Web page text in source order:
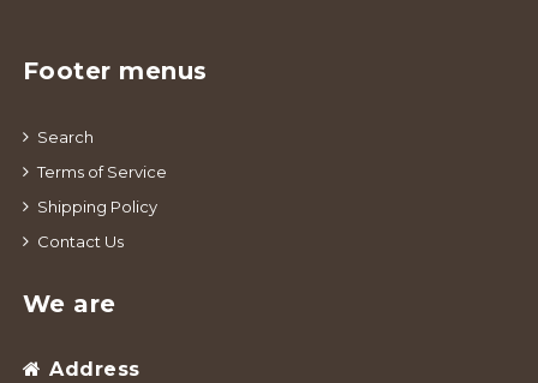
Footer menus
Search
Terms of Service
Shipping Policy
Contact Us
We are
Address